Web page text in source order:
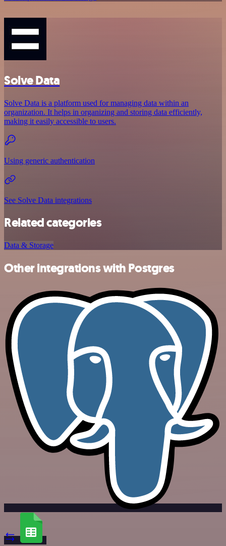
Solve Data
Solve Data is a platform used for managing data within an
organization. It helps in organizing and storing data efficiently,
making it easily accessible to users.
Using generic authentication
See Solve Data integrations
Related categories
Data & Storage
Other integrations with Postgres